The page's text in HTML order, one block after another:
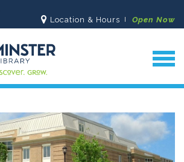
Location & Hours Open Now